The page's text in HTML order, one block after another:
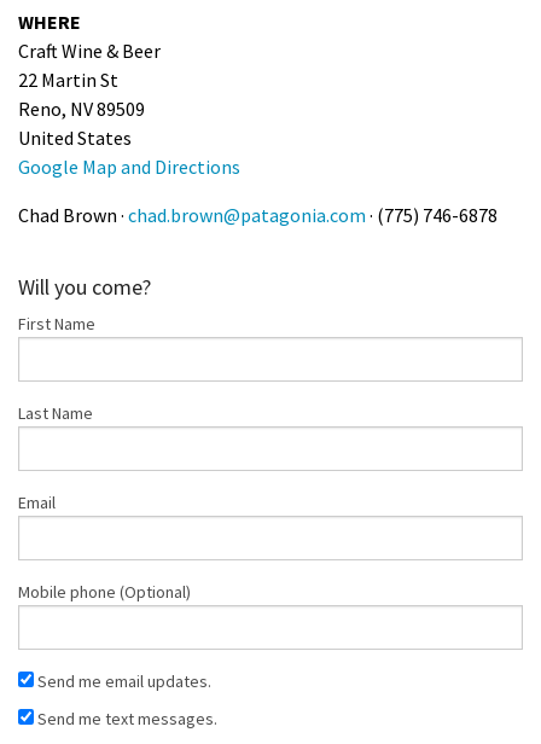
WHERE
Craft Wine & Beer
22 Martin St
Reno, NV 89509
United States
Google Map and Directions
Chad Brown · chad.brown@patagonia.com · (775) 746-6878
Will you come?
First Name
Last Name
Email
Mobile phone (Optional)
Send me email updates.
Send me text messages.